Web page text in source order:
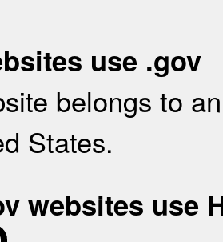
use .gov
belongs to
States.
websites use